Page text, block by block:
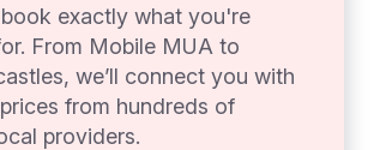
exactly what you're
From Mobile MUA to
we’ll connect you with
from hundreds of
providers.